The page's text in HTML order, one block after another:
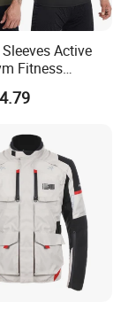
Active
Fitness
Shirt